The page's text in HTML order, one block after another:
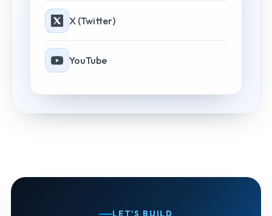
X (Twitter)
YouTube
LET'S BUILD